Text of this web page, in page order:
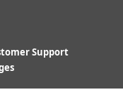
Support